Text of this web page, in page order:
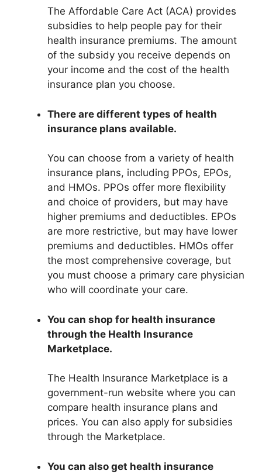
The Affordable Care Act (ACA) provides
subsidies to help people pay for their
health insurance premiums. The amount
of the subsidy you receive depends on
your income and the cost of the health
insurance plan you choose.
There are different types of health
insurance plans available.
You can choose from a variety of health
insurance plans, including PPOs, EPOs,
and HMOs. PPOs offer more flexibility
and choice of providers, but may have
higher premiums and deductibles. EPOs
are more restrictive, but may have lower
premiums and deductibles. HMOs offer
the most comprehensive coverage, but
you must choose a primary care physician
who will coordinate your care.
You can shop for health insurance
through the Health Insurance
Marketplace.
The Health Insurance Marketplace is a
government-run website where you can
compare health insurance plans and
prices. You can also apply for subsidies
through the Marketplace.
You can also get health insurance